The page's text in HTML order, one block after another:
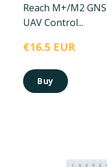
Reach M+/M2
UAV Control...
€16.5 EUR
Buy